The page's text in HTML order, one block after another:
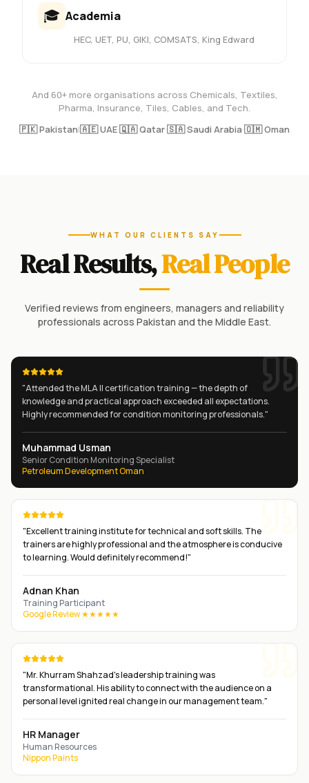
🎓 Academia
HEC, UET, PU, GIKI, COMSATS, King Edward
And 60+ more organisations across Chemicals, Textiles,
Pharma, Insurance, Tiles, Cables, and Tech.
🇵🇰 Pakistan|🇦🇪 UAE·🇶🇦 Qatar·🇸🇦 Saudi Arabia·🇴🇲 Oman
WHAT OUR CLIENTS SAY
Real Results,Real People
Verified reviews from engineers, managers and reliability
professionals across Pakistan and the Middle East.
"Attended the MLA II certification training — the depth of
knowledge and practical approach exceeded all expectations.
Highly recommended for condition monitoring professionals."
Muhammad Usman
Senior Condition Monitoring Specialist
Petroleum Development Oman
"Excellent training institute for technical and soft skills. The
trainers are highly professional and the atmosphere is conducive
to learning. Would definitely recommend!"
Adnan Khan
Training Participant
Google Review ★★★★★
"Mr. Khurram Shahzad's leadership training was
transformational. His ability to connect with the audience on a
personal level ignited real change in our management team."
HR Manager
Human Resources
Nippon Paints